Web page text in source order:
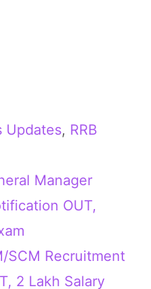
Updates, RRB
Manager
OUT,
SCM Recruitment
2 Lakh Salary